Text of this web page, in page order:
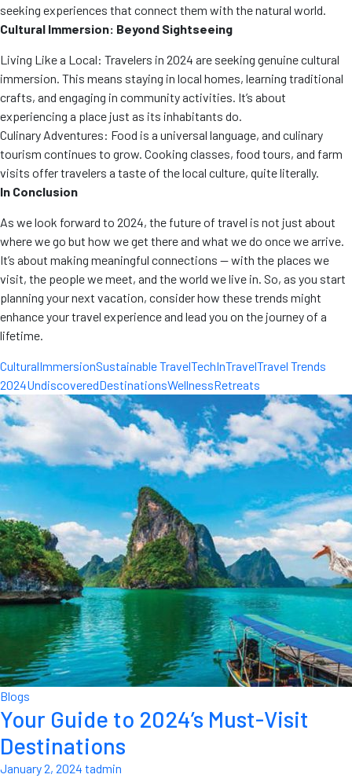
seeking experiences that connect them with the natural world.
Cultural Immersion: Beyond Sightseeing
Living Like a Local: Travelers in 2024 are seeking genuine cultural
immersion. This means staying in local homes, learning traditional
crafts, and engaging in community activities. It’s about
experiencing a place just as its inhabitants do.
Culinary Adventures: Food is a universal language, and culinary
tourism continues to grow. Cooking classes, food tours, and farm
visits offer travelers a taste of the local culture, quite literally.
In Conclusion
As we look forward to 2024, the future of travel is not just about
where we go but how we get there and what we do once we arrive.
It’s about making meaningful connections — with the places we
visit, the people we meet, and the world we live in. So, as you start
planning your next vacation, consider how these trends might
enhance your travel experience and lead you on the journey of a
lifetime.
CulturalImmersionSustainable TravelTechInTravelTravel Trends
2024UndiscoveredDestinationsWellnessRetreats
Blogs
Your Guide to 2024’s Must-Visit
Destinations
January 2, 2024 tadmin